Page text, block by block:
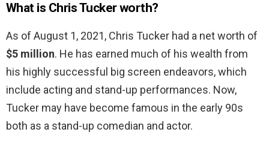
What is Chris Tucker worth?
As of August 1, 2021, Chris Tucker had a net worth of
$5 million. He has earned much of his wealth from
his highly successful big screen endeavors, which
include acting and stand-up performances. Now,
Tucker may have become famous in the early 90s
both as a stand-up comedian and actor.